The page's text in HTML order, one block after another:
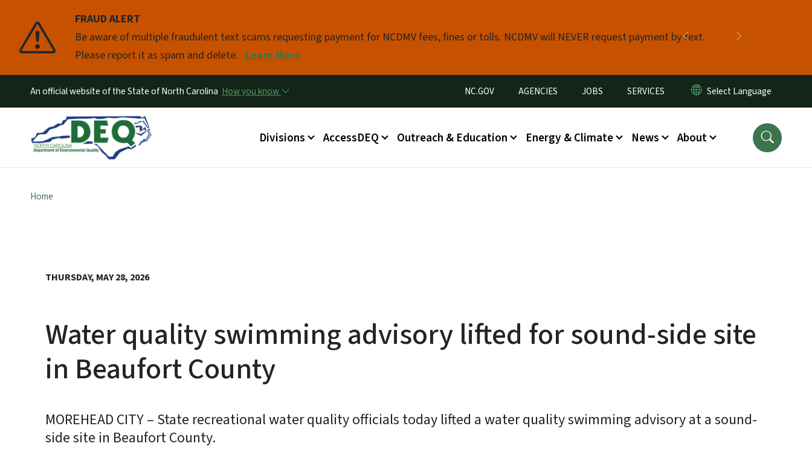
FRAUD ALERT
Be aware of multiple fraudulent text scams requesting payment for NCDMV fees, fines or tolls. NCDMV will NEVER request payment by text.
Please report it as spam and delete. Learn More
Previous
Pause
An official website of the State of North Carolina How you know Utility Menu
NC.GOV AGENCIES JOBS SERVICES
Main menu
Divisions AccessDEQ Outreach & Education Energy & Climate News About
Home
THURSDAY, MAY 28, 2026
Water quality swimming advisory lifted for sound-side site
in Beaufort County
MOREHEAD CITY – State recreational water quality officials today lifted a water quality swimming advisory at a sound-
side site in Beaufort County.